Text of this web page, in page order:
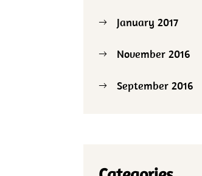
January 2017
November 2016
September 2016